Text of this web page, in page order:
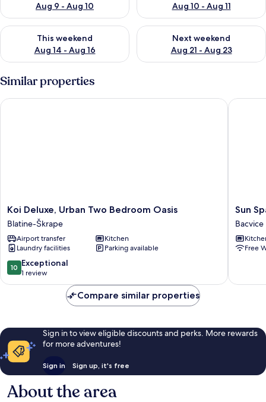
Aug 9 - Aug 10
Aug 10 - Aug 11
This weekend
Aug 14 - Aug 16
Check availability for this weekend Aug 14 - Aug 16
Next weekend
Aug 21 - Aug 23
Check availability for next
Similar properties
Koi
Deluxe,
Urban
Two
Bedroom
Oasis
Blatine-
Škrape
Koi Deluxe, Urban Two Bedroom Oasis
Blatine-Škrape
Airport transfer
Kitchen
Laundry facilities
Parking available
10.0
out
of
review
10 Exceptional
1 review
Koi Deluxe, Urban Two Bedroom Oasis
Sun
Spalato
Sky
Bacvice
Sun
Bacvice
Free
Sun
Compare similar properties
Sign in to view eligible discounts and perks. More rewards
for more adventures!
Sign in Sign up, it's free
About the area